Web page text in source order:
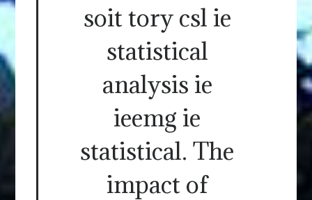
soit tory csl ie
statistical
analysis ie
ieemg ie
statistical. The
impact of